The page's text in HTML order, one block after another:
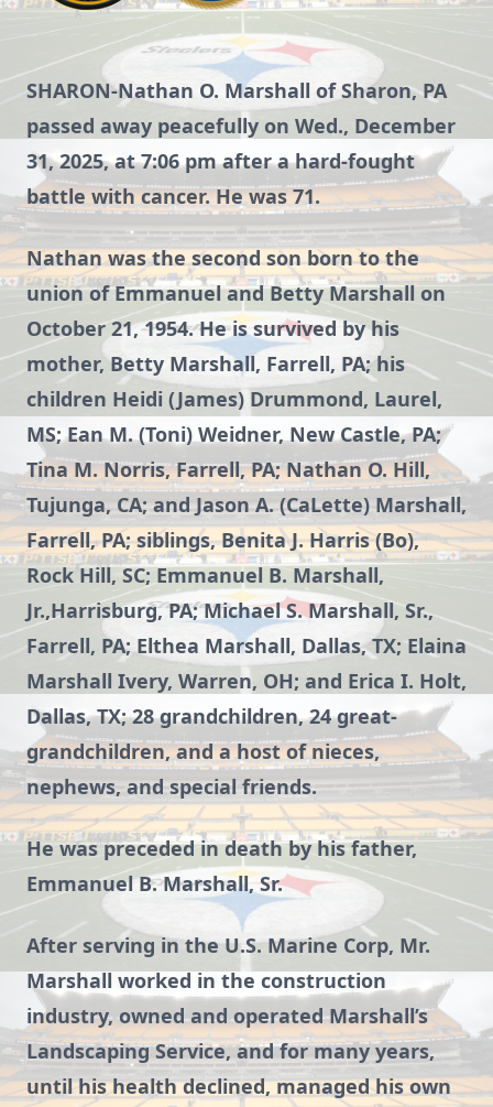
SHARON-Nathan O. Marshall of Sharon, PA
passed away peacefully on Wed., December
31, 2025, at 7:06 pm after a hard-fought
battle with cancer. He was 71.
Nathan was the second son born to the
union of Emmanuel and Betty Marshall on
October 21, 1954. He is survived by his
mother, Betty Marshall, Farrell, PA; his
children Heidi (James) Drummond, Laurel,
MS; Ean M. (Toni) Weidner, New Castle, PA;
Tina M. Norris, Farrell, PA; Nathan O. Hill,
Tujunga, CA; and Jason A. (CaLette) Marshall,
Farrell, PA; siblings, Benita J. Harris (Bo),
Rock Hill, SC; Emmanuel B. Marshall,
Jr.,Harrisburg, PA; Michael S. Marshall, Sr.,
Farrell, PA; Elthea Marshall, Dallas, TX; Elaina
Marshall Ivery, Warren, OH; and Erica I. Holt,
Dallas, TX; 28 grandchildren, 24 great-
grandchildren, and a host of nieces,
nephews, and special friends.
He was preceded in death by his father,
Emmanuel B. Marshall, Sr.
After serving in the U.S. Marine Corp, Mr.
Marshall worked in the construction
industry, owned and operated Marshall’s
Landscaping Service, and for many years,
until his health declined, managed his own